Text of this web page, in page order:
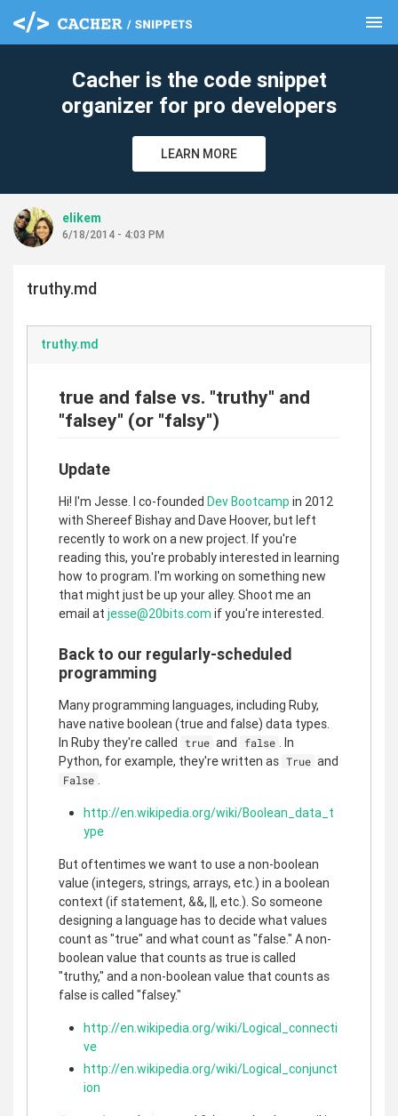
menu
Cacher is the code snippet
organizer for pro developers
LEARN MORE
elikem
6/18/2014 - 4:03 PM
truthy.md
truthy.md
true and false vs. "truthy" and
"falsey" (or "falsy")
Update
Hi! I'm Jesse. I co-founded Dev Bootcamp in 2012
with Shereef Bishay and Dave Hoover, but left
recently to work on a new project. If you're
reading this, you're probably interested in learning
how to program. I'm working on something new
that might just be up your alley. Shoot me an
email at jesse@20bits.com if you're interested.
Back to our regularly-scheduled
programming
Many programming languages, including Ruby,
have native boolean (true and false) data types.
In Ruby they're called
true and false . In
Python, for example, they're written as True and
False .
http://en.wikipedia.org/wiki/Boolean_data_t
ype
But oftentimes we want to use a non-boolean
value (integers, strings, arrays, etc.) in a boolean
context (if statement, &&, ||, etc.). So someone
designing a language has to decide what values
count as "true" and what count as "false." A non-
boolean value that counts as true is called
"truthy," and a non-boolean value that counts as
false is called "falsey."
http://en.wikipedia.org/wiki/Logical_connecti
ve
http://en.wikipedia.org/wiki/Logical_conjunct
ion
clear